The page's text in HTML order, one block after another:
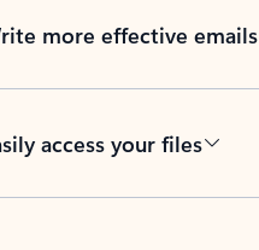
more effective emails
access your files